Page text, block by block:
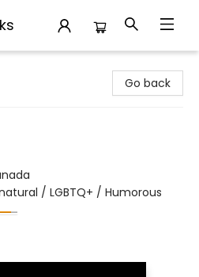
Go back
/ LGBTQ+ / Humorous